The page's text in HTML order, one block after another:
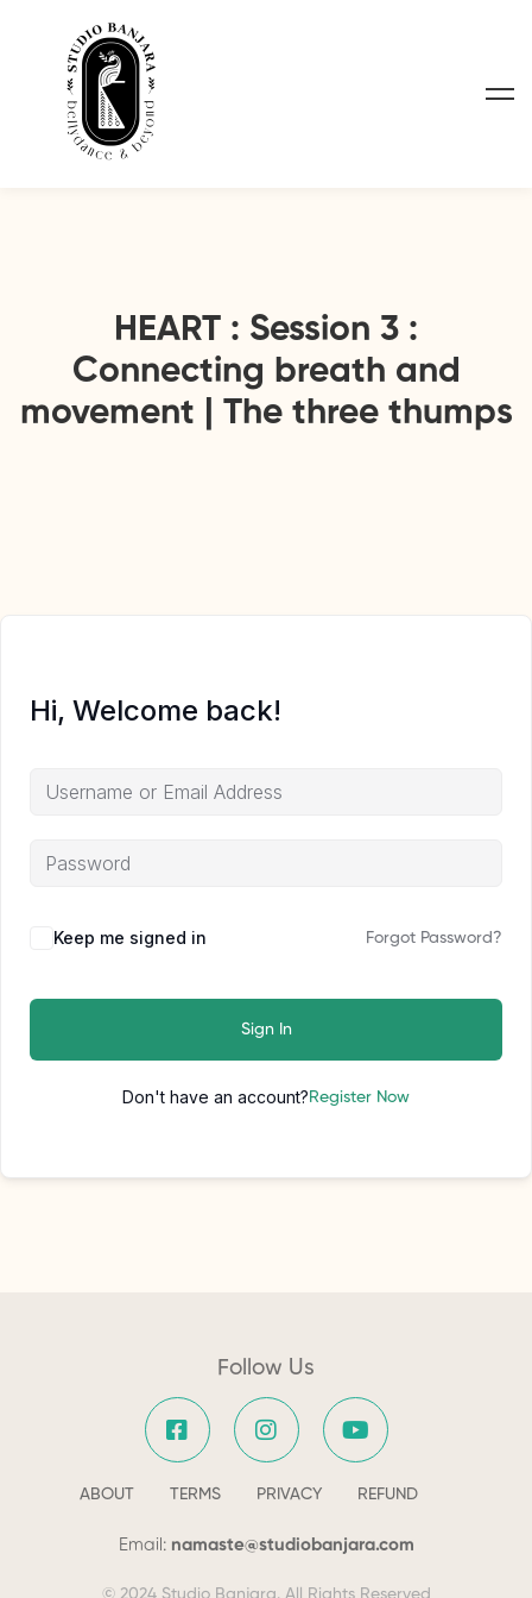
HEART : Session 3 :
Connecting breath and
movement | The three thumps
Hi, Welcome back!
Keep me signed in Forgot Password?
Sign In
Don't have an account? Register Now
Follow Us
ABOUT TERMS PRIVACY REFUND
Email: namaste@studiobanjara.com
© 2024 Studio Banjara. All Rights Reserved